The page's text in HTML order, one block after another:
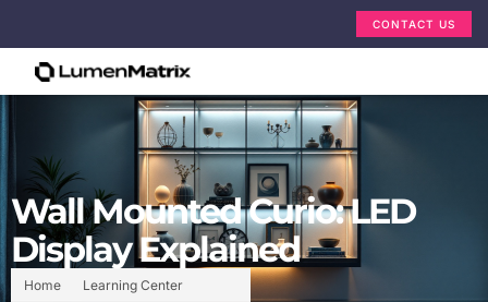
CONTACT US
Home Learning Center
Wall Mounted Curio: LED
Display Explained